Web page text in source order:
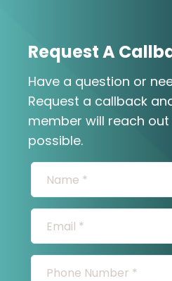
Request A
Have a question or
Request a callback
member will reach
possible.